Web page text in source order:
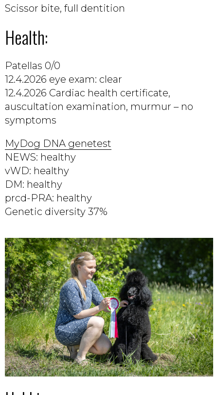
Scissor bite, full dentition
Health:
Patellas 0/0
12.4.2026 eye exam: clear
12.4.2026 Cardiac health certificate,
auscultation examination, murmur – no
symptoms
MyDog DNA genetest
NEWS: healthy
vWD: healthy
DM: healthy
prcd-PRA: healthy
Genetic diversity 37%